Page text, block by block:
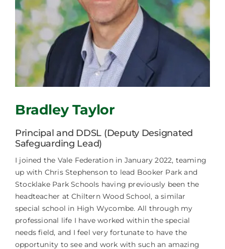
Careers
News
Bradley Taylor
Principal and DDSL (Deputy Designated
Safeguarding Lead)
I joined the Vale Federation in January 2022, teaming
up with Chris Stephenson to lead Booker Park and
Stocklake Park Schools having previously been the
headteacher at Chiltern Wood School, a similar
special school in High Wycombe. All through my
professional life I have worked within the special
needs field, and I feel very fortunate to have the
opportunity to see and work with such an amazing